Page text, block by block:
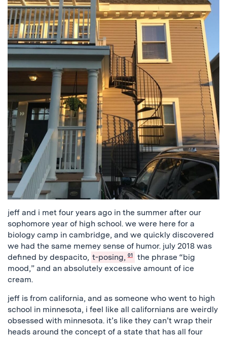
jeff and i met four years ago in the summer after our
sophomore year of high school. we were here for a
biology camp in cambridge, and we quickly discovered
we had the same memey sense of humor. july 2018 was
defined by despacito, t-posing, 01
the phrase “big
mood,” and an absolutely excessive amount of ice
cream.
jeff is from california, and as someone who went to high
school in minnesota, i feel like all californians are weirdly
obsessed with minnesota. it’s like they can’t wrap their
heads around the concept of a state that has all four